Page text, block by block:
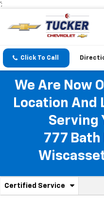
';
Click To Call
We Are Now
Location And
Serving
777 Bath
Service
Certified Service
.